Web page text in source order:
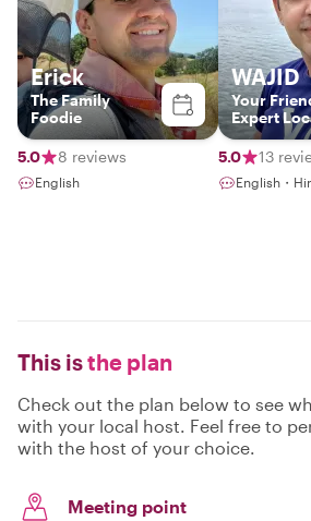
Erick
The Family
Foodie
5.0 8 reviews
English
WAJID
Your
Expert
Guide
5.0
13
English・
This isthe plan
Check out the plan below to see
with your local host. Feel free to
with the host of your choice.
Meeting point